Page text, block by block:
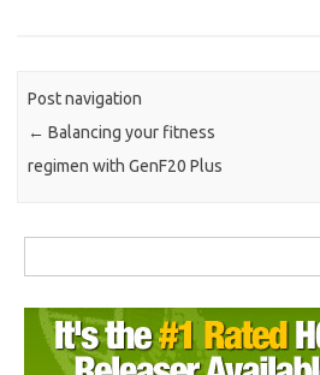
Post navigation
← Balancing your fitness
regimen with GenF20 Plus
for: